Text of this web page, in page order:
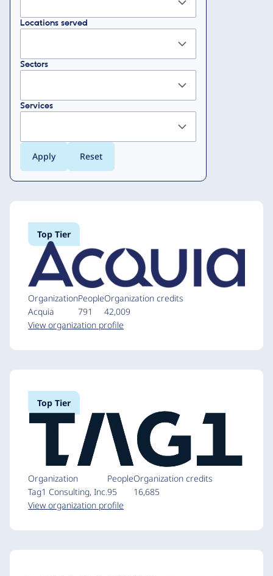
Locations served
Sectors
Services
Top Tier
Organization
Acquia
People
791
Organization credits
42,009
View organization profile
Top Tier
Organization
Tag1 Consulting, Inc.
People
95
Organization credits
16,685
View organization profile